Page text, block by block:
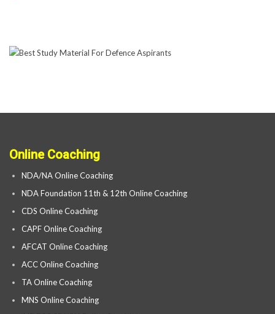
Online Coaching
NDA/NA Online Coaching
NDA Foundation 11th & 12th Online Coaching
CDS Online Coaching
CAPF Online Coaching
AFCAT Online Coaching
ACC Online Coaching
TA Online Coaching
MNS Online Coaching